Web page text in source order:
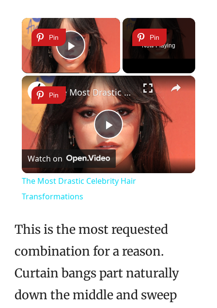
×
Pin
Play Video
Pin
Now Playing
×
Pin
Play
Video
The Most Drastic Celebrity Hair Transformations
Watch on
The Most Drastic Celebrity Hair
Transformations
This is the most requested
combination for a reason.
Curtain bangs part naturally
down the middle and sweep